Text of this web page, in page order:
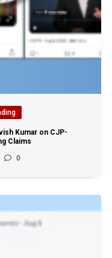
Kumar on CJP-
Claims
0